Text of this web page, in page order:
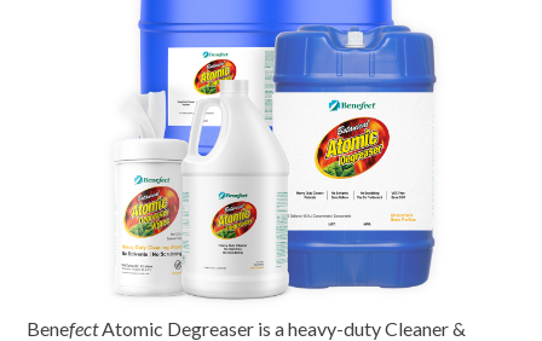
BenefectAtomic Degreaser is a heavy-duty Cleaner &